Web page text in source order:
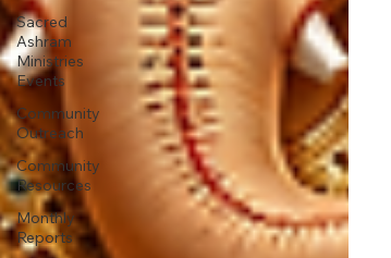
Sacred
Ashram
Ministries
Events
Community
Outreach
Community
Resources
Monthly
Reports